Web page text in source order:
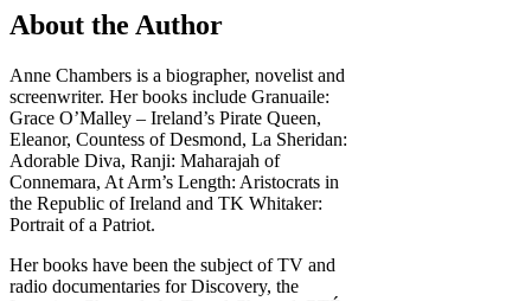
About the Author
Anne Chambers is a biographer, novelist and
screenwriter. Her books include Granuaile:
Grace O’Malley – Ireland’s Pirate Queen,
Eleanor, Countess of Desmond, La Sheridan:
Adorable Diva, Ranji: Maharajah of
Connemara, At Arm’s Length: Aristocrats in
the Republic of Ireland and TK Whitaker:
Portrait of a Patriot.
Her books have been the subject of TV and
radio documentaries for Discovery, the